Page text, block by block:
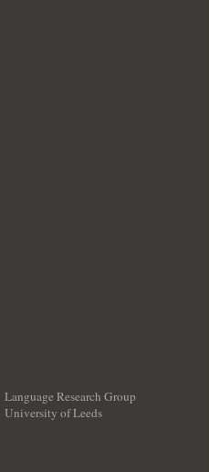
Language Research Group
University of Leeds